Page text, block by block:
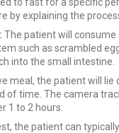
by explaining the
The patient will
such as scrambled
into the small intestine.
meal, the patient will lie
of time. The camera
1 to 2 hours.
the patient can